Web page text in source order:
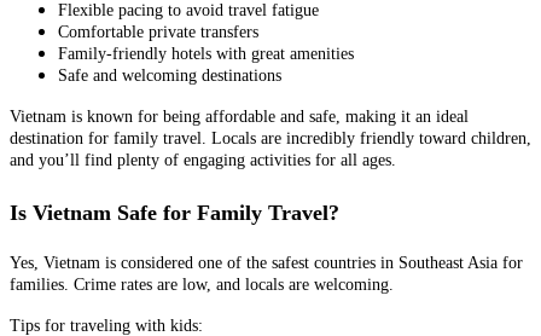
Flexible pacing to avoid travel fatigue
Comfortable private transfers
Family-friendly hotels with great amenities
Safe and welcoming destinations
Vietnam is known for being affordable and safe, making it an ideal
destination for family travel. Locals are incredibly friendly toward children,
and you’ll find plenty of engaging activities for all ages.
Is Vietnam Safe for Family Travel?
Yes, Vietnam is considered one of the safest countries in Southeast Asia for
families. Crime rates are low, and locals are welcoming.
Tips for traveling with kids: